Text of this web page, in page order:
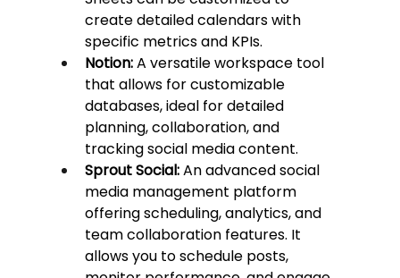
create detailed calendars with
specific metrics and KPIs.
Notion: A versatile workspace tool
that allows for customizable
databases, ideal for detailed
planning, collaboration, and
tracking social media content.
Sprout Social: An advanced social
media management platform
offering scheduling, analytics, and
team collaboration features. It
allows you to schedule posts,